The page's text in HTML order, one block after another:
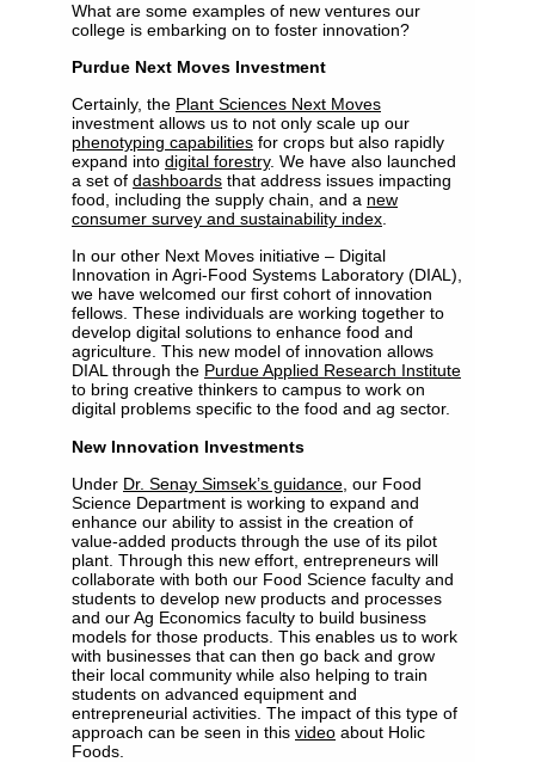
What are some examples of new ventures our
college is embarking on to foster innovation?
Purdue Next Moves Investment
Certainly, the Plant Sciences Next Moves
investment allows us to not only scale up our
phenotyping capabilities for crops but also rapidly
expand into digital forestry. We have also launched
a set of dashboards that address issues impacting
food, including the supply chain, and a new
consumer survey and sustainability index
In our other Next Moves initiative – Digital
Innovation in Agri-Food Systems Laboratory (DIAL),
we have welcomed our first cohort of innovation
fellows. These individuals are working together to
develop digital solutions to enhance food and
agriculture. This new model of innovation allows
DIAL through the Purdue Applied Research Institute
to bring creative thinkers to campus to work on
digital problems specific to the food and ag sector.
New Innovation Investments
Under Dr. Senay Simsek’s guidance , our Food
Science Department is working to expand and
enhance our ability to assist in the creation of
value-added products through the use of its pilot
plant. Through this new effort, entrepreneurs will
collaborate with both our Food Science faculty and
students to develop new products and processes
and our Ag Economics faculty to build business
models for those products. This enables us to work
with businesses that can then go back and grow
their local community while also helping to train
students on advanced equipment and
entrepreneurial activities. The impact of this type of
approach can be seen in this video about Holic
Foods.